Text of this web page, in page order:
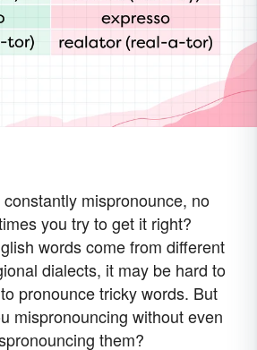
mispronounce, no
you try to get it right?
words come from different
dialects, it may be hard to
pronounce tricky words. But
mispronouncing without even
them?